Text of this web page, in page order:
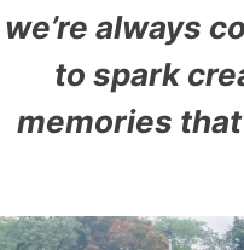
we’re always
to spark
memories